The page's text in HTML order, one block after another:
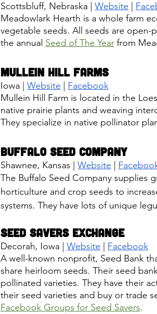
Scottsbluff, Nebraska | Website
Meadowlark Hearth is a whole farm
vegetable seeds. All seeds are
the annual Seed of The Year from
Mullein Hill Farms
Iowa | Website
Facebook
Mullein Hill Farm is located in the
native prairie plants and weaving
They specialize in native pollinator
Buffalo Seed Company
Shawnee, Kansas | Website
The Buffalo Seed Company supplies
horticulture and crop seeds to
systems. They have lots of unique
Seed Savers Exchange
Decorah, Iowa | Website
Facebook
A well-known nonprofit, Seed Bank
share heirloom seeds. Their seed
pollinated varieties. They have their
their seed varieties and buy or trade
Facebook Groups for Seed Savers.